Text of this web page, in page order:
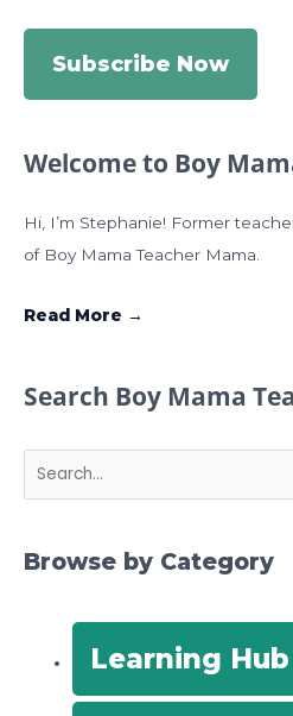
Subscribe Now
Welcome to Boy
Hi, I’m Stephanie! Former
of Boy Mama Teacher Mama.
Read More →
Search Boy Mama
S
rBrowse by Category
Learning Hub